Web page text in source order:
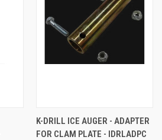
K-DRILL ICE AUGER - ADAPTER
FOR CLAM PLATE - IDRLADPC